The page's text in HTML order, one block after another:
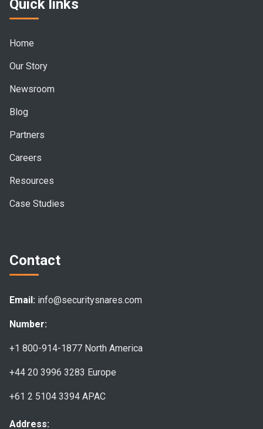
Quick links
Home
Our Story
Newsroom
Blog
Partners
Careers
Resources
Case Studies
Contact
Email: info@securitysnares.com
Number:
+1 800-914-1877 North America
+44 20 3996 3283 Europe
+61 2 5104 3394 APAC
Address: